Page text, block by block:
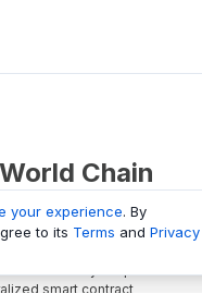
Chain
and Analytics platform
smart contract
your experience. By
to its Terms and Privacy